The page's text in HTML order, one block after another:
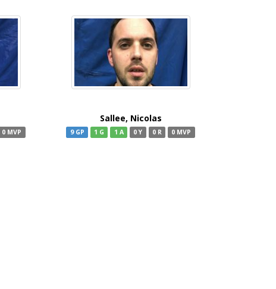
0 MVP
Sallee, Nicolas
9 GP 1 G 1 A 0 Y 0 R 0 MVP